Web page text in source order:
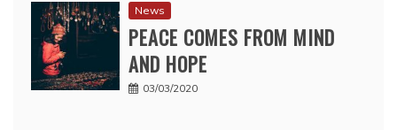
News
PEACE COMES FROM MIND
AND HOPE
03/03/2020